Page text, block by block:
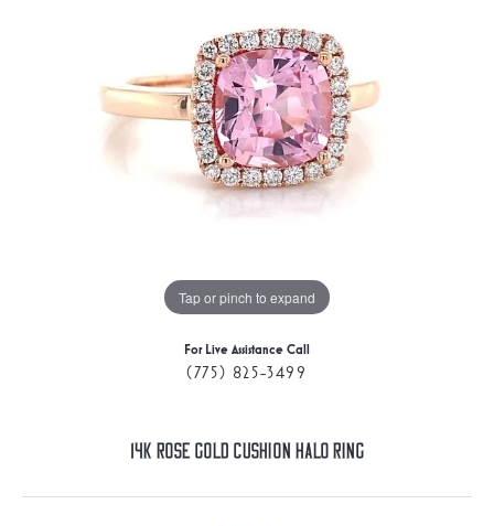
Tap or pinch to expand
For Live Assistance Call
(775) 825-3499
14K Rose Gold Cushion Halo Ring